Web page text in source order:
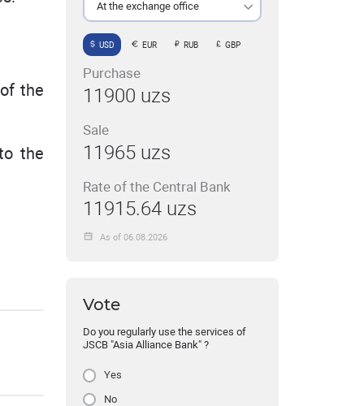
the
the
At the exchange office
USD EUR RUB GBP
Purchase
11900 uzs
Sale
11965 uzs
Rate of the Central Bank
11915.64 uzs
As of 06.08.2026
Vote
Do you regularly use the services of
JSCB "Asia Alliance Bank" ?
Yes
No